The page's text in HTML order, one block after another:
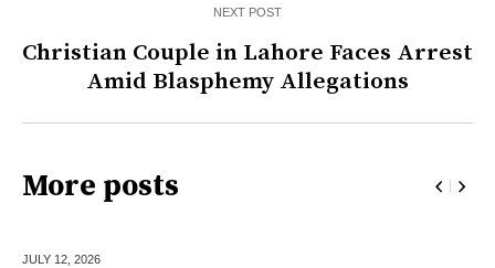
NEXT POST
Christian Couple in Lahore Faces Arrest
Amid Blasphemy Allegations
More posts
JULY 12, 2026